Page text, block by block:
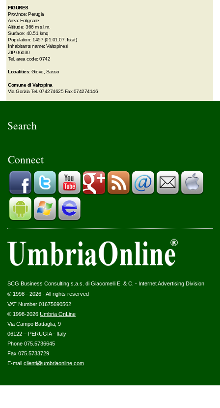
FIGURES
Province: Perugia
Area: Folignate
Altitude: 366 m s.l.m.
Surface: 40.51 kmq
Population: 1457 (01.01.07; Istat)
Inhabitants name: Valtopinesi
ZIP 06030
Tel. area code: 0742
Localities: Giove, Sasso
Comune di Valtopina
Via Gorizia Tel. 074274625 Fax 074274146
Search
Connect
SCG Business Consulting s.a.s. di Giacomelli E. & C. - Internet Advertising Division
© 1998 - 2026 - All rights reserved
VAT Number 01675690562
© 1998-2026 Umbria OnLine
Via Campo Battaglia, 9
06122 – PERUGIA - Italy
Phone 075.5736645
Fax 075.5733729
E-mail clienti@umbriaonline.com